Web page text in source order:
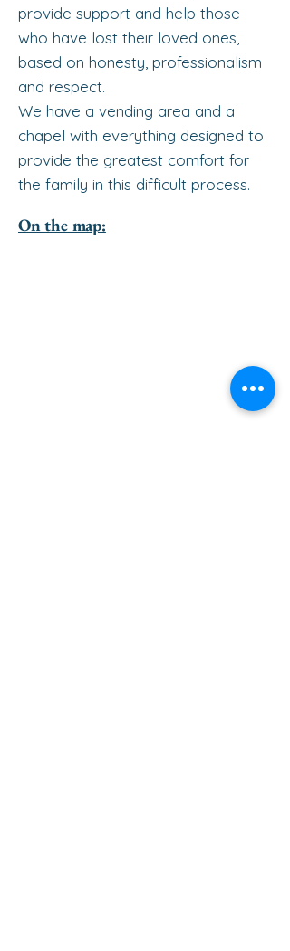
provide support and help those
who have lost their loved ones,
based on honesty, professionalism
and respect.
We have a vending area and a
chapel with everything designed to
provide the greatest comfort for
the family in this difficult process.
On the map: